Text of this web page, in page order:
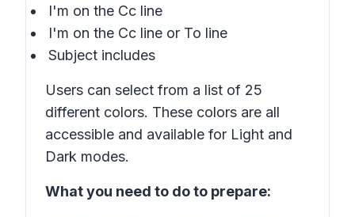
I'm on the Cc line
I'm on the Cc line or To line
Subject includes
Users can select from a list of 25
different colors. These colors are all
accessible and available for Light and
Dark modes.
What you need to do to prepare: